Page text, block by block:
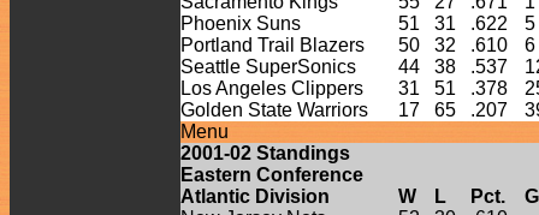
Phoenix Suns
51 31 .622
5
Portland Trail Blazers
50 32 .610
6
Seattle SuperSonics
44 38 .537
Los Angeles Clippers
31 51 .378
Golden State Warriors
17 65 .207
Menu
2001-02 Standings
Eastern Conference
Atlantic Division
W L Pct.